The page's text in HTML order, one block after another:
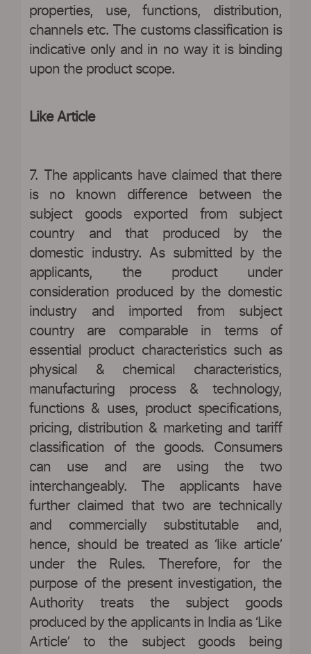
properties, use, functions, distribution,
channels etc. The customs classification is
indicative only and in no way it is binding
upon the product scope.
Like Article
7. The applicants have claimed that there
is no known difference between the
subject goods exported from subject
country and that produced by the
domestic industry. As submitted by the
applicants, the product under
consideration produced by the domestic
industry and imported from subject
country are comparable in terms of
essential product characteristics such as
physical & chemical characteristics,
manufacturing process & technology,
functions & uses, product specifications,
pricing, distribution & marketing and tariff
classification of the goods. Consumers
can use and are using the two
interchangeably. The applicants have
further claimed that two are technically
and commercially substitutable and,
hence, should be treated as ‘like article’
under the Rules. Therefore, for the
purpose of the present investigation, the
Authority treats the subject goods
produced by the applicants in India as ‘Like
Article’ to the subject goods being